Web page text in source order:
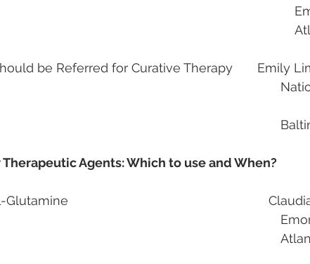
be Referred for Curative Therapy       Emily
Agents: Which to use and When?
Glutamine